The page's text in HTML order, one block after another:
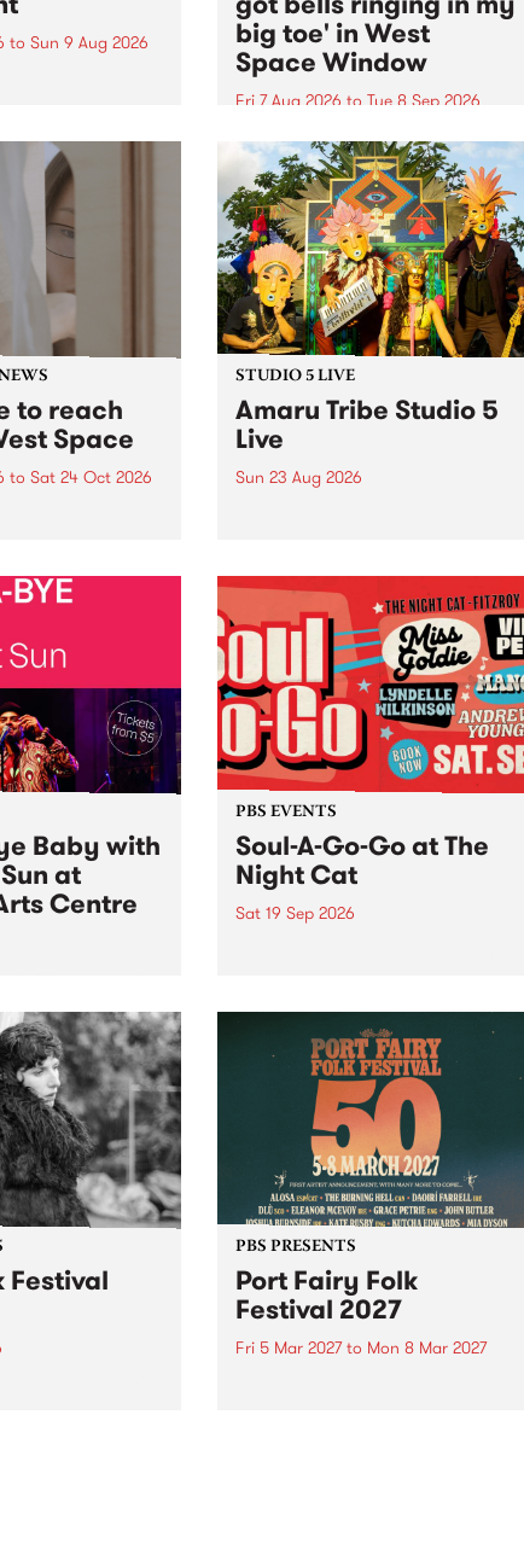
to Sun 9 Aug 2026
outfit The
big toe' in West
Space Window
Fri 7 Aug 2026 to Tue 8 Sep 2026
I’ve got bells ringing in my big
toe is a new project by artist
Jacquie Meng in the West Space
Window , in the Perry Street
building of Collingwood Yards .
I’ve got bells ringing...
to reach
Space
to Sat 24 Oct 2026
Chi Tran and
Space
Yards .
force
STUDIO 5 LIVE
Amaru Tribe Studio 5
Live
Sun 23 Aug 2026
Sunday August 23 from 5pm.
Baby with
at
Centre
featuring Cool
PBS EVENTS
Soul-A-Go-Go at The
Night Cat
Sat 19 Sep 2026
Festival
PBS PRESENTS
Port Fairy Folk
Festival 2027
Fri 5 Mar 2027to Mon 8 Mar 2027